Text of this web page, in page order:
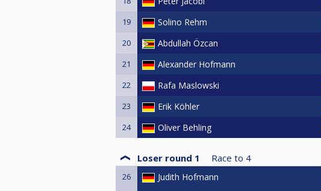
19 Solino Rehm
20 Abdullah Özcan
21 Alexander Hofmann
22 Rafa Maslowski
23 Erik Köhler
24 Oliver Behling
Loser round 1 Race to 4
26 Judith Hofmann